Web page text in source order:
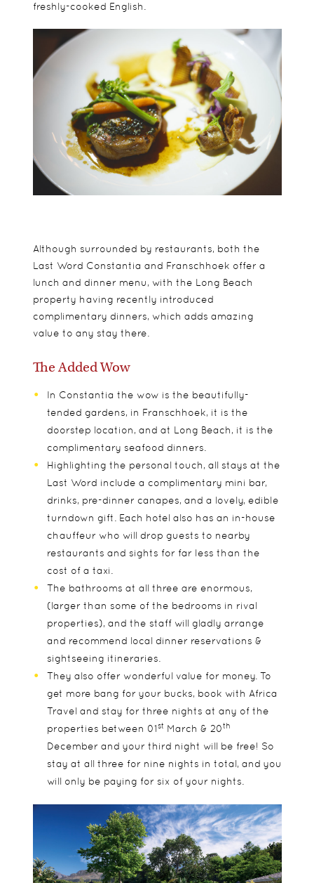
freshly-cooked English.
Although surrounded by restaurants, both the
Last Word Constantia and Franschhoek offer a
lunch and dinner menu, with the Long Beach
property having recently introduced
complimentary dinners, which adds amazing
value to any stay there.
The Added Wow
In Constantia the wow is the beautifully-
tended gardens, in Franschhoek, it is the
doorstep location, and at Long Beach, it is the
complimentary seafood dinners.
Highlighting the personal touch, all stays at the
Last Word include a complimentary mini bar,
drinks, pre-dinner canapes, and a lovely, edible
turndown gift. Each hotel also has an in-house
chauffeur who will drop guests to nearby
restaurants and sights for far less than the
cost of a taxi.
The bathrooms at all three are enormous,
(larger than some of the bedrooms in rival
properties), and the staff will gladly arrange
and recommend local dinner reservations &
sightseeing itineraries.
They also offer wonderful value for money. To
get more bang for your bucks, book with Africa
Travel and stay for three nights at any of the
properties between 01st March & 20th
December and your third night will be free! So
stay at all three for nine nights in total, and you
will only be paying for six of your nights.